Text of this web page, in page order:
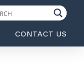
CONTACT US